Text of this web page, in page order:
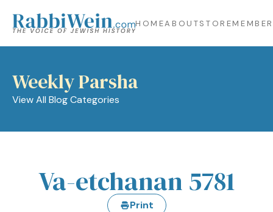
HOMEABOUTSTORE
Weekly Parsha
View All Blog Categories
Va-etchanan 5781
Print